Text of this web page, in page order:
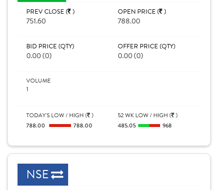
PREV CLOSE ( )
751.60
OPEN PRICE ( )
788.00
BID PRICE (QTY)
0.00 (0)
OFFER PRICE (QTY)
0.00 (0)
VOLUME
1
TODAY'S LOW / HIGH ( )
788.00 788.00
52 WK LOW / HIGH ( )
485.05 968
NSE